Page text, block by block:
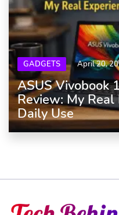
GADGETS April 20,
ASUS Vivobook
Review: My
Daily Use